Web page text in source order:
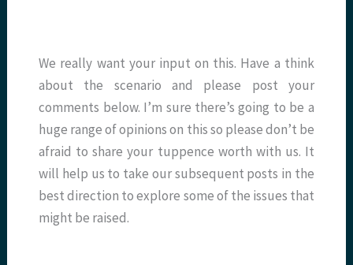
We really want your input on this. Have a think
about the scenario and please post your
comments below. I’m sure there’s going to be a
huge range of opinions on this so please don’t be
afraid to share your tuppence worth with us. It
will help us to take our subsequent posts in the
best direction to explore some of the issues that
might be raised.